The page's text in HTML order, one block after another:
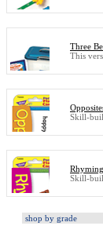
Three
This
Skill-
Skill-